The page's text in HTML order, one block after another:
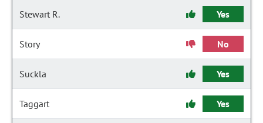
Stewart R. Yes
Story No
Suckla Yes
Taggart Yes